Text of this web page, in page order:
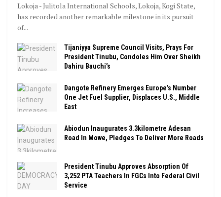
Lokoja - Julitola International Schools, Lokoja, Kogi State,
has recorded another remarkable milestone in its pursuit
of...
Tijaniyya Supreme Council Visits, Prays For
President Tinubu, Condoles Him Over Sheikh
Dahiru Bauchi’s
Dangote Refinery Emerges Europe’s Number
One Jet Fuel Supplier, Displaces U.S., Middle
East
Abiodun Inaugurates 3.3kilometre Adesan
Road In Mowe, Pledges To Deliver More Roads
President Tinubu Approves Absorption Of
3,252 PTA Teachers In FGCs Into Federal Civil
Service